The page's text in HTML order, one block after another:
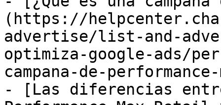
(https://
advertise/list-and-
optimiza-google-ads/
campana-de-
- [Las diferencias